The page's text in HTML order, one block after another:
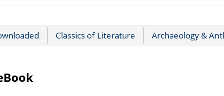
Classics of Literature Archaeology &